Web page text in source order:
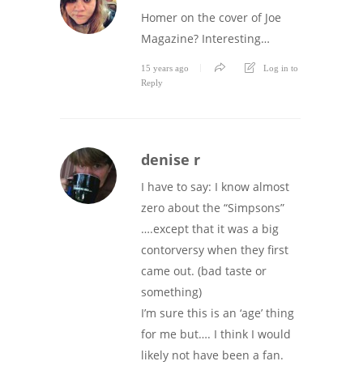
Homer on the cover of Joe
Magazine? Interesting…
15 years ago
Log in to
Reply
denise r
I have to say: I know almost
zero about the “Simpsons”
….except that it was a big
contorversy when they first
came out. (bad taste or
something)
I’m sure this is an ‘age’ thing
for me but…. I think I would
likely not have been a fan.